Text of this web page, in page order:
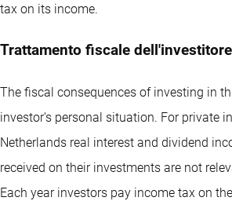
tax on its income.
Trattamento fiscale dell'investitore
The fiscal consequences of investing in
investor's personal situation. For private
Netherlands real interest and dividend
received on their investments are not
Each year investors pay income tax on